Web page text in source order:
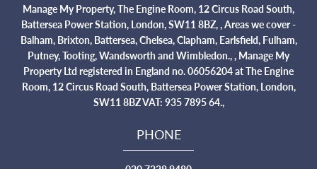
Manage My Property, The Engine Room, 12 Circus Road South,
Battersea Power Station, London, SW11 8BZ, , Areas we cover -
Balham, Brixton, Battersea, Chelsea, Clapham, Earlsfield, Fulham,
Putney, Tooting, Wandsworth and Wimbledon., , Manage My
Property Ltd registered in England no. 06056204 at The Engine
Room, 12 Circus Road South, Battersea Power Station, London,
SW11 8BZ VAT: 935 7895 64.,
PHONE